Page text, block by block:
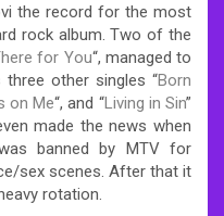
the record for the most
rock album. Two of the
for You“, managed to
three other singles “Born
on Me“, and “Living in Sin”
made the news when
banned by MTV for
sex scenes. After that it
rotation.